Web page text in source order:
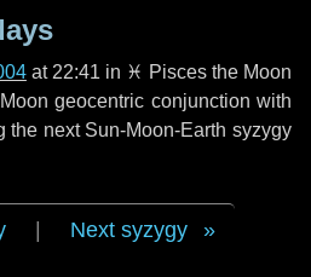
at 22:41 in ♓ Piscesthe Moon
geocentric conjunction with
the next Sun-Moon-Earth syzygy
Next syzygy